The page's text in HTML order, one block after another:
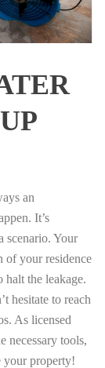
an
It’s
scenario. Your
of your residence
halt the leakage.
hesitate to reach
As licensed
necessary tools,
your property!